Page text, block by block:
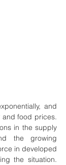
and
food prices.
in the supply
the growing
in developed
the situation.